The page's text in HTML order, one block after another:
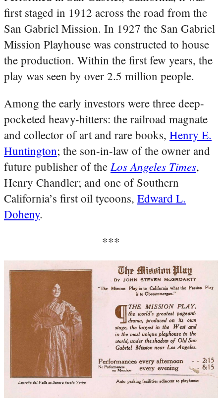
first staged in 1912 across the road from the
San Gabriel Mission. In 1927 the San Gabriel
Mission Playhouse was constructed to house
the production. Within the first few years, the
play was seen by over 2.5 million people.
Among the early investors were three deep-
pocketed heavy-hitters: the railroad magnate
and collector of art and rare books, Henry E.
Huntington; the son-in-law of the owner and
future publisher of the Los Angeles Times,
Henry Chandler; and one of Southern
California’s first oil tycoons, Edward L.
Doheny.
***